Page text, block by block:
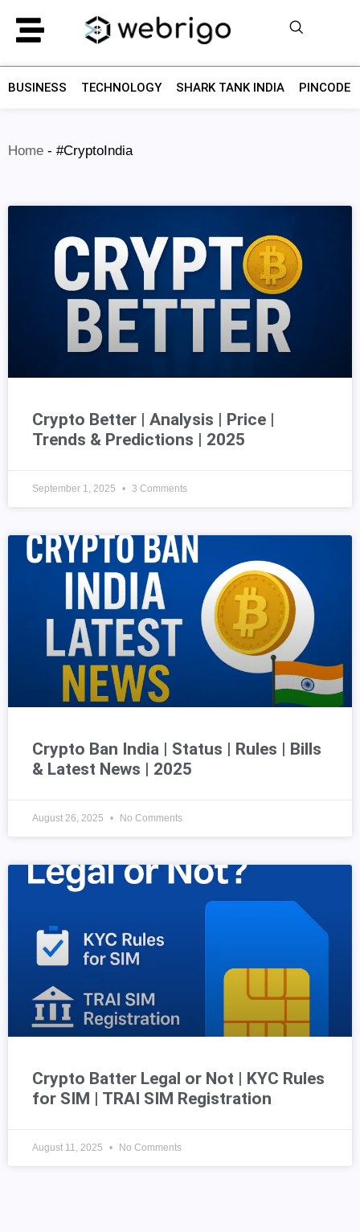
BUSINESS TECHNOLOGY SHARK TANK INDIA PINCODE
Home - #CryptoIndia
Crypto Better | Analysis | Price |
Trends & Predictions | 2025
September 1, 2025 3 Comments
Crypto Ban India | Status | Rules | Bills
& Latest News | 2025
August 26, 2025 No Comments
Crypto Batter Legal or Not | KYC Rules
for SIM | TRAI SIM Registration
August 11, 2025 No Comments